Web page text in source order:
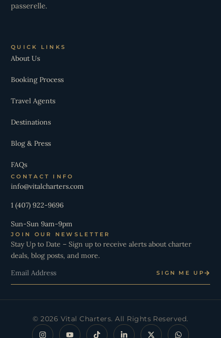
passerelle.
QUICK LINKS
About Us
Booking Process
Travel Agents
Destinations
Blog & Press
FAQs
CONTACT INFO
info@vitalcharters.com
1 (407) 922-9696
Sun-Sun 9am-9pm
JOIN OUR NEWSLETTER
Stay Up to Date – Sign up to receive alerts about charter
deals, blog posts, and more.
SIGN ME UP
© 2026 Vital Charters. All Rights Reserved.
I
n
Y
o
T
i
L
i
X
-
W
h